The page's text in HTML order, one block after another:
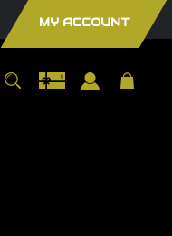
MY ACCOUNT